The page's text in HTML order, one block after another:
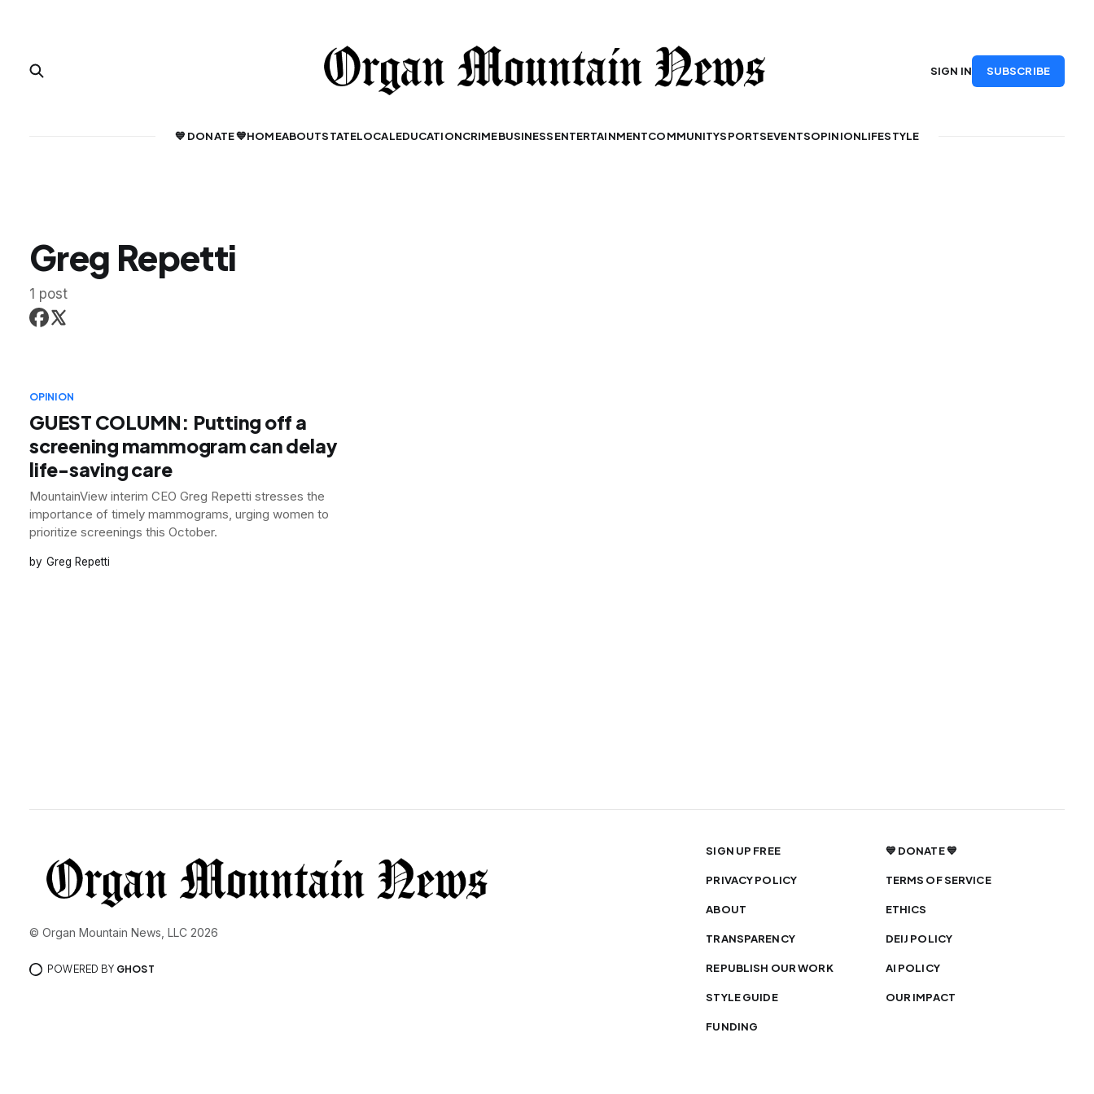
💙 DONATE 💙HOMEABOUTSTATELOCALEDUCATIONCRIMEBUSINESSENTERTAINMENTCOMMUNITYSPORTSEVENTSOPINIONLIFESTYLE
SIGN IN SUBSCRIBE
Greg Repetti
1 post
OPINION
GUEST COLUMN: Putting off a
screening mammogram can delay
life-saving care
MountainView interim CEO Greg Repetti stresses the
importance of timely mammograms, urging women to
prioritize screenings this October.
Greg Repetti
© Organ Mountain News, LLC 2026
POWERED BY GHOST
SIGN UP FREE 💙 DONATE 💙
PRIVACY POLICY TERMS OF SERVICE
ABOUT ETHICS
TRANSPARENCY DEIJ POLICY
REPUBLISH OUR WORK AI POLICY
STYLE GUIDE OUR IMPACT
FUNDING